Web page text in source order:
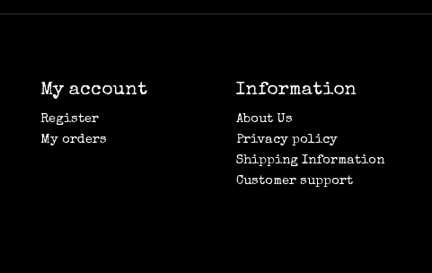
My account
Register
My orders
Information
About Us
Privacy policy
Shipping Information
Customer support